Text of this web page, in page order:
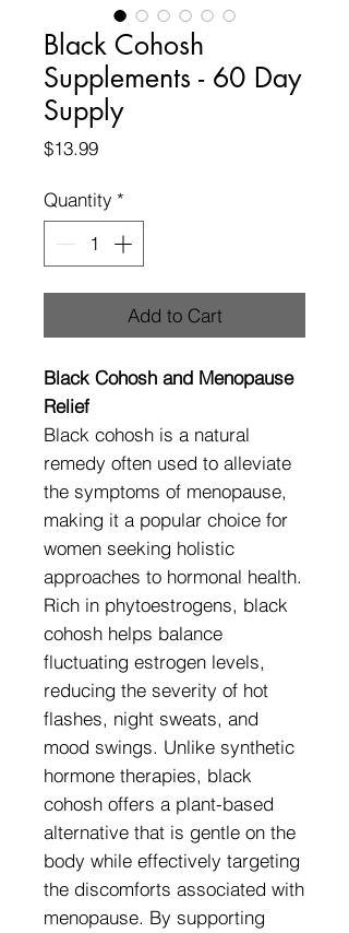
Black Cohosh
Supplements - 60 Day
Supply
$13.99Price
Quantity *
Add to Cart
Black Cohosh and Menopause
Relief
Black cohosh is a natural
remedy often used to alleviate
the symptoms of menopause,
making it a popular choice for
women seeking holistic
approaches to hormonal health.
Rich in phytoestrogens, black
cohosh helps balance
fluctuating estrogen levels,
reducing the severity of hot
flashes, night sweats, and
mood swings. Unlike synthetic
hormone therapies, black
cohosh offers a plant-based
alternative that is gentle on the
body while effectively targeting
the discomforts associated with
menopause. By supporting